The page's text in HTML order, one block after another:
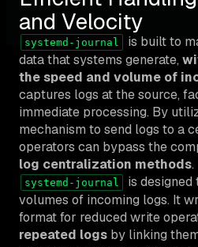
and Velocity
systemd-journal
is built to
data that systems generate,
the speed and volume of
captures logs at the source,
immediate processing. By
mechanism to send logs to a
operators can bypass the
log centralization methods.
systemd-journal
is
volumes of incoming logs. It
format for reduced write
repeated logs by linking